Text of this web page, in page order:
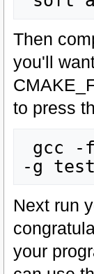
Then
you'll
to press
Next run
your